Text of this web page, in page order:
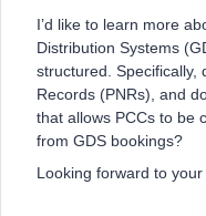
I’d like to learn more
Distribution Systems
structured. Specifically,
Records (PNRs), and
that allows PCCs to be
from GDS bookings?
Looking forward to your